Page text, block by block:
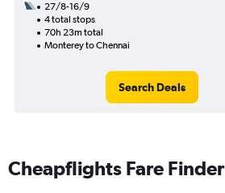
27/8-16/9
4 total stops
70h 23m total
Monterey to Chennai
Search Deals
Cheapflights Fare Finder